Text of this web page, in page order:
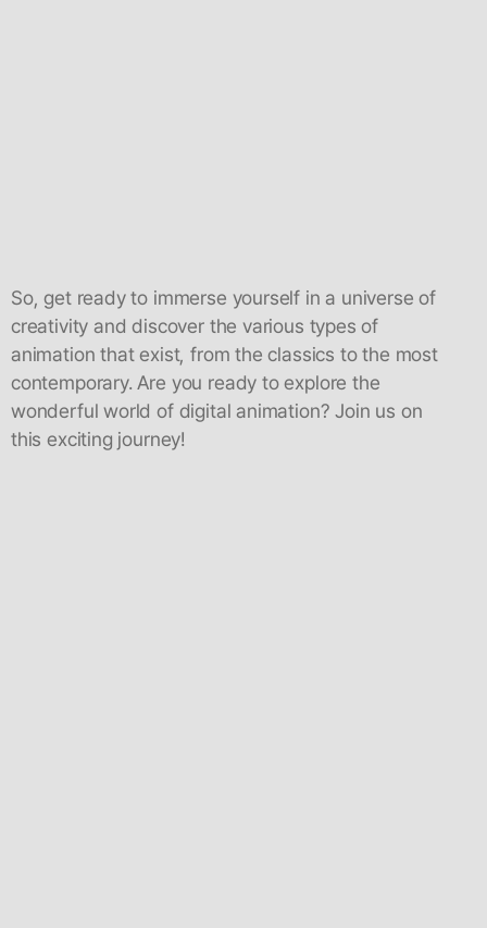
So, get ready to immerse yourself in a universe of
creativity and discover the various types of
animation that exist, from the classics to the most
contemporary. Are you ready to explore the
wonderful world of digital animation? Join us on
this exciting journey!